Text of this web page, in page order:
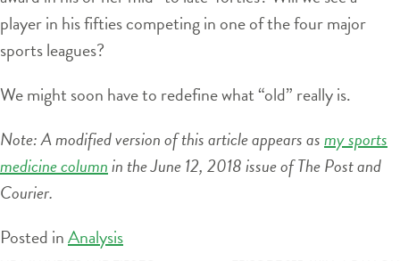
player in his fifties competing in one of the four major
sports leagues?
We might soon have to redefine what “old” really is.
Note: A modified version of this article appears asmy sports
medicine columnin the June 12, 2018 issue of The Post and
Courier.
Posted inAnalysis